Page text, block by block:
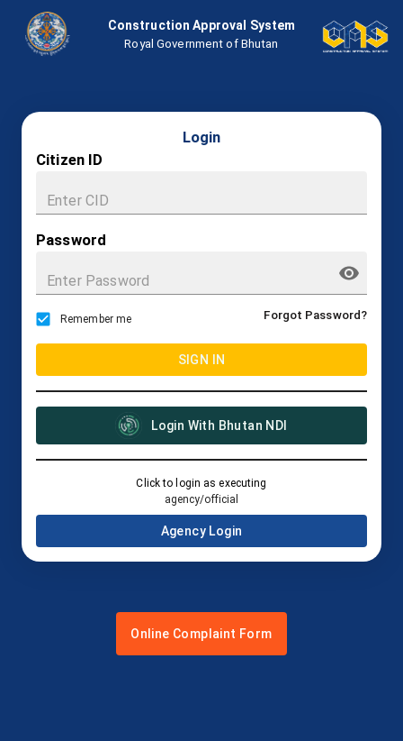
Construction Approval System
Royal Government of Bhutan
Login
Citizen ID
Password
Remember me Forgot Password?
SIGN IN
Login With Bhutan NDI
Click to login as executing
agency/official
Agency Login
Online Complaint Form